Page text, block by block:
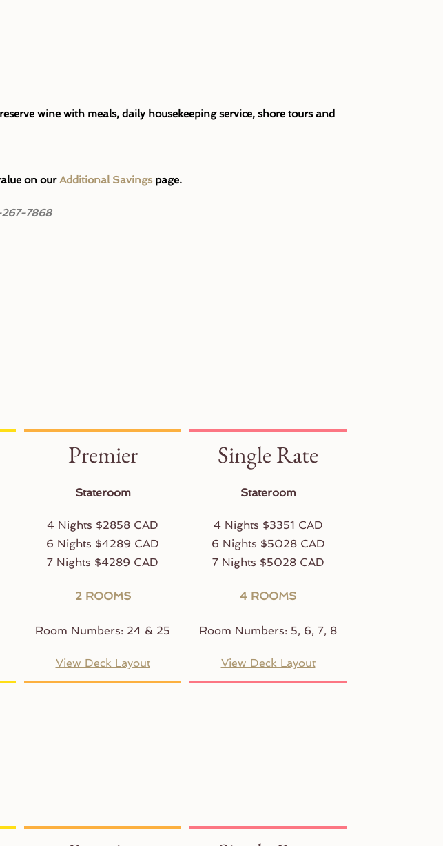
wine with meals, daily housekeeping service, shore tours and
on ourAdditional Savingspage.
7868
Premier
Stateroom
4 Nights $2858 CAD
6 Nights $4289 CAD
7 Nights $4289 CAD
2 ROOMS
Room Numbers: 24 & 25
View Deck Layout
Single Rate
Stateroom
4 Nights $3351 CAD
6 Nights $5028 CAD
7 Nights $5028 CAD
4 ROOMS
Room Numbers: 5, 6, 7, 8
View Deck Layout